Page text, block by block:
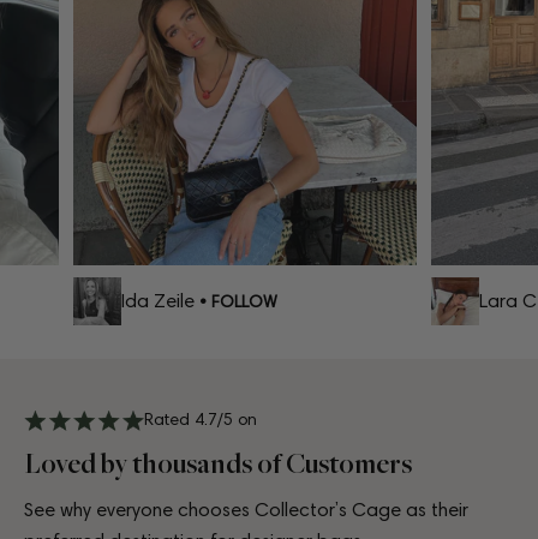
Ida Zeile• FOLLOW Lara
Rated 4.7/5 on
Loved by thousands of Customers
See why everyone chooses Collector’s Cage as their